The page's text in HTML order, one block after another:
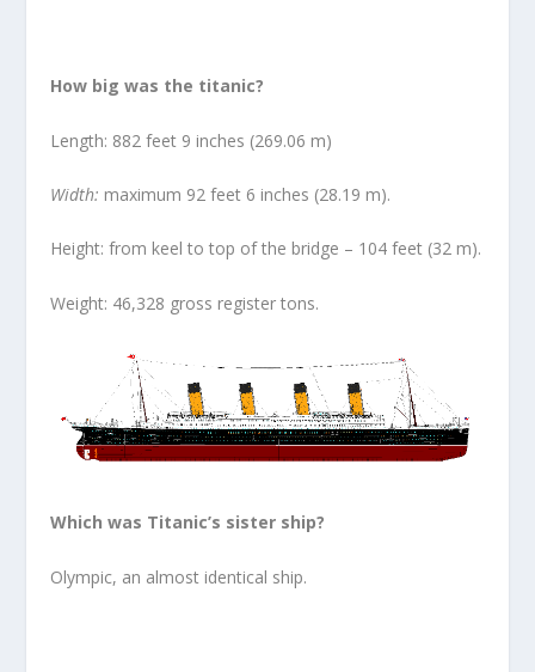
How big was the titanic?
Length: 882 feet 9 inches (269.06 m)
Width: maximum 92 feet 6 inches (28.19 m).
Height: from keel to top of the bridge – 104 feet (32 m).
Weight: 46,328 gross register tons.
Which was Titanic’s sister ship?
Olympic, an almost identical ship.